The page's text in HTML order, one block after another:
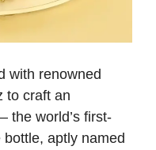
with renowned
to craft an
the world’s first-
aptly named